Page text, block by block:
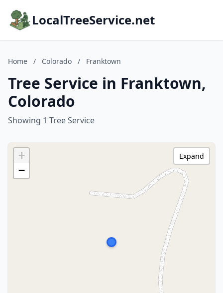
LocalTreeService.net
Home / Colorado / Franktown
Tree Service in Franktown,
Colorado
Showing 1 Tree Service
+
−
Expand